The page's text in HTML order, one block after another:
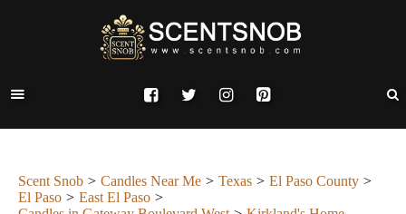
Scent Snob Candles Near Me Texas
El Paso County
El Paso
East El Paso